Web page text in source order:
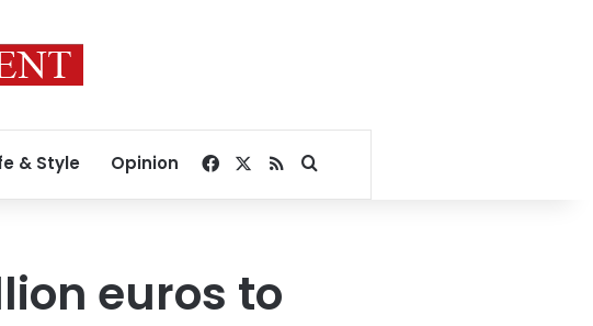
& Style Opinion Facebook
RSSSearch for
euros to